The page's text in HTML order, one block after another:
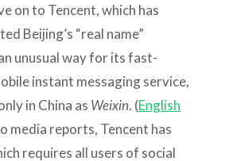
on to Tencent, which has
Beijing’s “real name”
unusual way for its fast-
instant messaging service,
in China as Weixin. (English
media reports, Tencent has
requires all users of social